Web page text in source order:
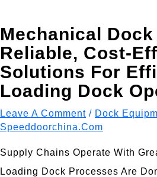
Mechanical
Reliable, Cost-
Solutions For
Loading Dock
Leave A Comment / Dock
Speeddoorchina.com
Supply Chains Operate With
Loading Dock Processes Are